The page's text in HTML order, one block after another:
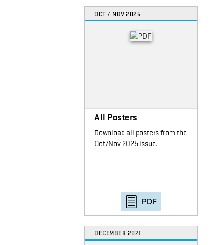
OCT / NOV 2025
All Posters
Download all posters from the
Oct/Nov 2025 issue.
PDF
DECEMBER 2021